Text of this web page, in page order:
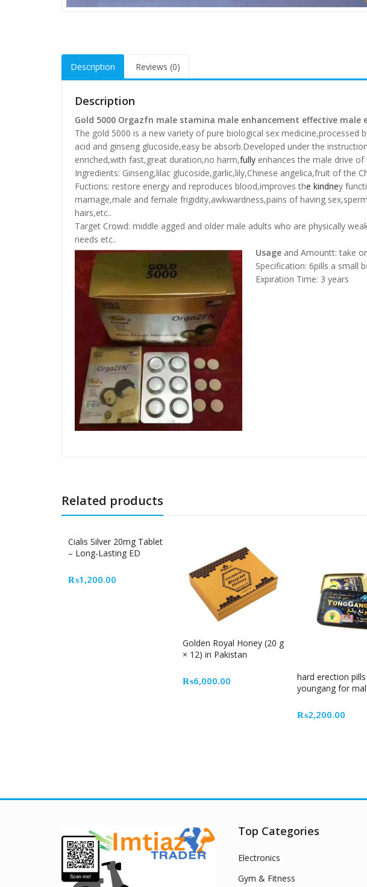
Description Reviews (0)
Description
Gold 5000 Orgazfn male stamina male enhancement effective male
The gold 5000 is a new variety of pure biological sex
acid and ginseng glucoside,easy be absorb.Developed under the
enriched,with fast,great duration,no harm,fully enhances the male drive
Ingredients: Ginseng,lilac glucoside,garlic,lily,Chinese angelica,fruit of the
Fuctions: restore energy and reproduces blood,improves the kindney
marriage,male and female frigidity,awkwardness,pains of having
hairs,etc..
Target Crowd: middle agged and older male adults who are physically
needs etc..
Usage and Amountt: take
Specification: 6pills a small
Expiration Time: 3 years
Related products
Cialis Silver 20mg Tablet
– Long-Lasting ED
₨1,200.00
Golden Royal Honey (20 g
× 12) in Pakistan
₨6,000.00
hard erection pills
youngang for
₨2,200.00
Top Categories
Electronics
Gym & Fitness